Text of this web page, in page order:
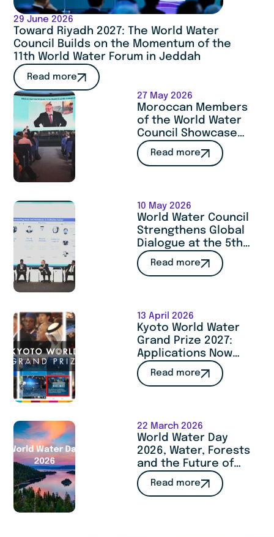
29 June 2026
Toward Riyadh 2027: The World Water
Council Builds on the Momentum of the
11th World Water Forum in Jeddah
Read more
27 May 2026
Moroccan Members
of the World Water
Council Showcase
Expertise and
Cooperation at
Read more
10 May 2026
World Water Council
Strengthens Global
Dialogue at the 5th
Istanbul International
Water Forum
Read more
13 April 2026
Kyoto World Water
Grand Prize 2027:
Applications Now
Open
Read more
22 March 2026
World Water Day
2026, Water, Forests
and the Future of
Humanity : a call to
act
Read more